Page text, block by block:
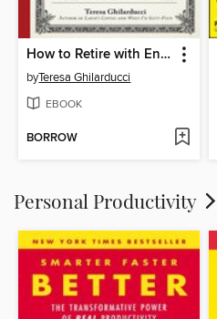
How to Retire with Enough Money
byTeresa Ghilarducci
EBOOK
BORROW
Personal Productivity